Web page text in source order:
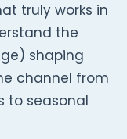
truly works in
the
shaping
channel from
to seasonal